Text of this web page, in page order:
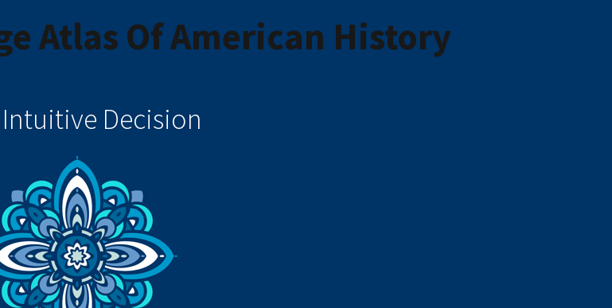
Atlas Of American History
Decision